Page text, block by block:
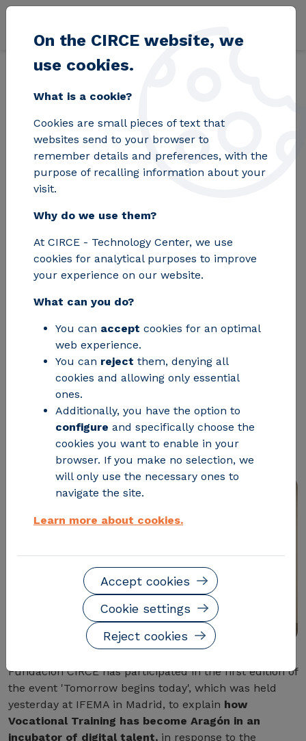
Skip to main content
Home Blog Aragón presents its strategic commitment to the
Aragón presents its
strategic
commitment to the
FP in a national
forum on the
challenges of the
future
CIRCE director, Andrés Llombart,
highlights the cross-cutting role of
ICT in strategic sectors and the
relevance of training and research
going hand in hand
Fundación CIRCE has participated in the first edition of
the event 'Tomorrow begins today', which was held
yesterday at IFEMA in Madrid, to explain how
Vocational Training has become Aragón in an
incubator of digital talent, in response to the
On the CIRCE website, we
use cookies.
What is a cookie?
Cookies are small pieces of text that
websites send to your browser to
remember details and preferences, with the
purpose of recalling information about your
visit.
Why do we use them?
At CIRCE - Technology Center, we use
cookies for analytical purposes to improve
your experience on our website.
What can you do?
You can accept cookies for an optimal
web experience.
You can reject them, denying all
cookies and allowing only essential
ones.
Additionally, you have the option to
configure and specifically choose the
cookies you want to enable in your
browser. If you make no selection, we
will only use the necessary ones to
navigate the site.
Learn more about cookies.
Reject cookies
Cookie settings
Accept cookies